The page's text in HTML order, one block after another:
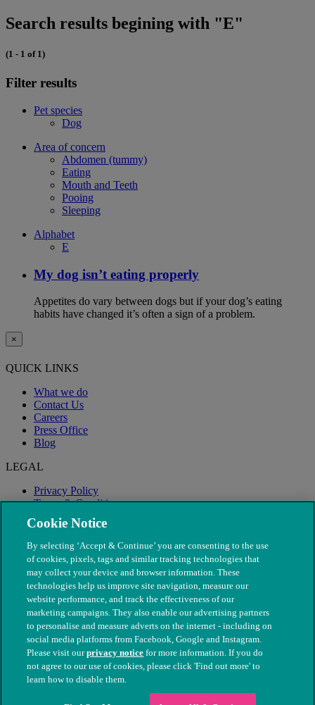
Search results begining with "E"
(1 - 1 of 1)
Filter results
Pet species
Dog
Area of concern
Abdomen (tummy)
Eating
Mouth and Teeth
Pooing
Sleeping
Alphabet
E
My dog isn’t eating properly
Appetites do vary between dogs but if your dog’s eating
habits have changed it’s often a sign of a problem.
×
QUICK LINKS
What we do
Contact Us
Careers
Press Office
Blog
LEGAL
Privacy Policy
Terms & Conditions
Modern Slavery
© The People's Dispensary for Sick Animals. Registered charity
nos. 208217 & SC037585
Cookie Notice
By selecting ‘Accept & Continue’ you are consenting to the use
of cookies, pixels, tags and similar tracking technologies that
may collect your device and browser information. These
technologies help us improve site navigation, measure our
website performance, and track the effectiveness of our
marketing campaigns. They also enable our advertising partners
to personalise and measure adverts on the internet - including on
social media platforms from Facebook, Google and Instagram.
Please visit ourprivacy notice for more information. If you do
not agree to our use of cookies, please click 'Find out more' to
learn how to disable them.